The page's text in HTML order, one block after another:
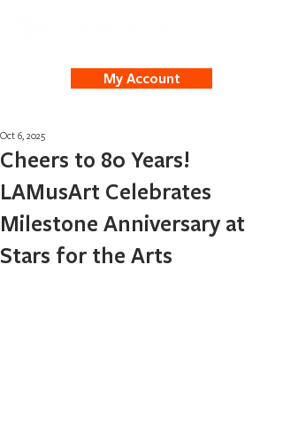
My Account
Cheers to 80 Years!
LAMusArt Celebrates
Milestone Anniversary at
Stars for the Arts
Oct 6, 2025